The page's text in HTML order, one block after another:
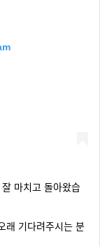
돌아왔습
기다려주시는 분